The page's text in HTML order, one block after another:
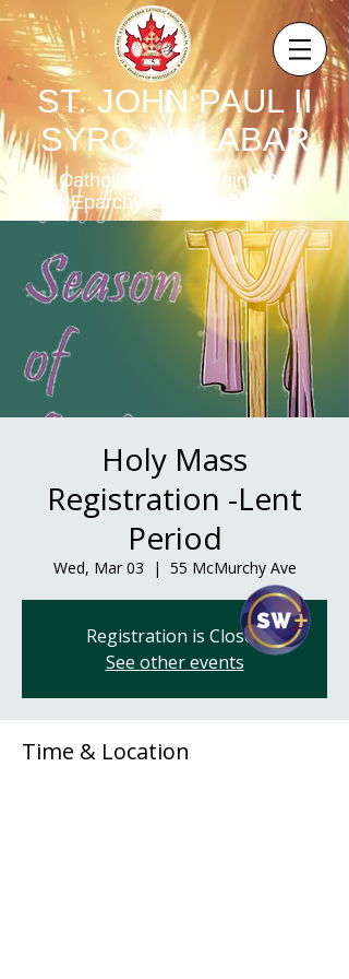
ST. JOHN PAUL II
SYRO-MALABAR
Catholic Parish,Regina,SK,
Eparchy of Mississauga
Holy Mass
Registration -Lent
Period
Wed, Mar 03
  |
55 McMurchy Ave
Registration is Closed
See other events
Time & Location